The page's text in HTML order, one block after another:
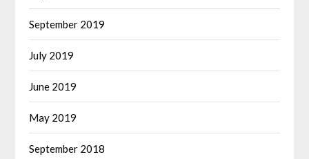
September 2019
July 2019
June 2019
May 2019
September 2018